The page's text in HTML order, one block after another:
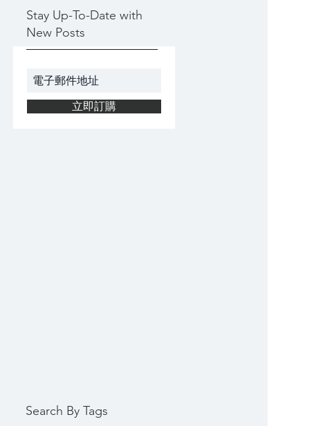
Stay Up-To-Date with
New Posts
立即訂購
Search By Tags